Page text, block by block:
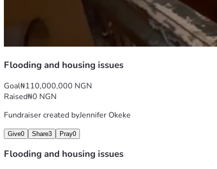
Flooding and housing issues
Goal₦110,000,000 NGN
Raised₦0 NGN
Fundraiser created byJennifer Okeke
Give0 Share3 Pray0
Flooding and housing issues